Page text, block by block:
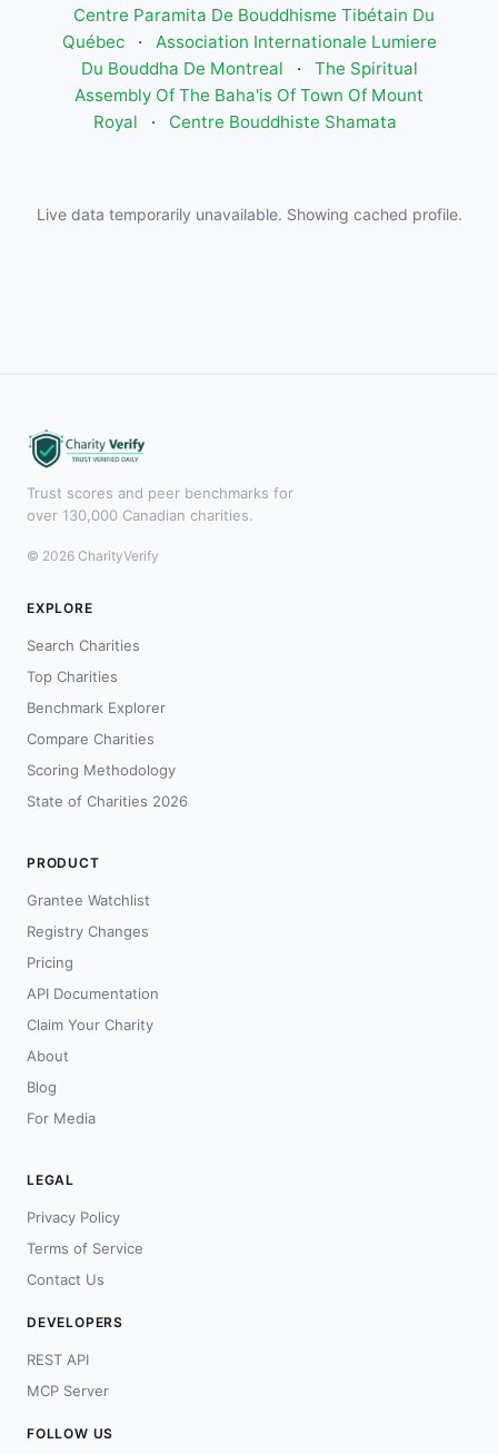
Centre Paramita De Bouddhisme Tibétain Du
Québec
·
Association Internationale Lumiere
Du Bouddha De Montreal
·
The Spiritual
Assembly Of The Baha'is Of Town Of Mount
Royal
· Centre Bouddhiste Shamata
Live data temporarily unavailable. Showing cached profile.
Trust scores and peer benchmarks for
over 130,000 Canadian charities.
© 2026 CharityVerify
EXPLORE
Search Charities
Top Charities
Benchmark Explorer
Compare Charities
Scoring Methodology
State of Charities 2026
PRODUCT
Grantee Watchlist
Registry Changes
Pricing
API Documentation
Claim Your Charity
About
Blog
For Media
LEGAL
Privacy Policy
Terms of Service
Contact Us
DEVELOPERS
REST API
MCP Server
FOLLOW US